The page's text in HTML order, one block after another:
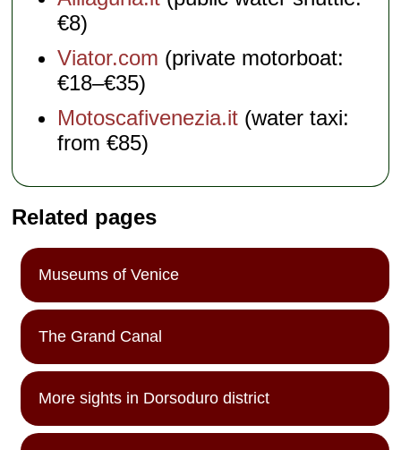
€8)
Viator.com (private motorboat:
€18–€35)
Motoscafivenezia.it (water taxi:
from €85)
Related pages
Museums of Venice
The Grand Canal
More sights in Dorsoduro district